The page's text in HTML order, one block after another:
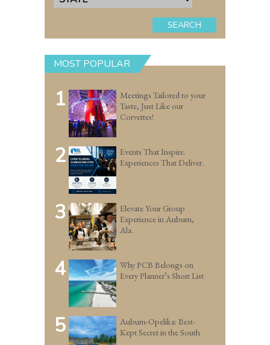
SEARCH
MOST POPULAR
1
Meetings Tailored to your
Taste, Just Like our
Corvettes!
2
Events That Inspire.
Experiences That Deliver.
3
Elevate Your Group
Experience in Auburn,
Ala.
4
Why PCB Belongs on
Every Planner’s Short List
5
Auburn-Opelika: Best-
Kept Secret in the South